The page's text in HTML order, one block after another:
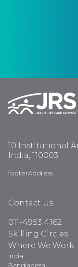
10 Institutional
India, 110003
footerAddress
Contact Us
011-4953 4162
Skilling Circles
Where We Work
India
Bangladesh